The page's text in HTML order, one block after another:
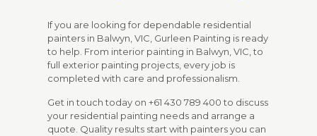
If you are looking for dependable residential
painters in Balwyn, VIC, Gurleen Painting is ready
to help. From interior painting in Balwyn, VIC, to
full exterior painting projects, every job is
completed with care and professionalism.
Get in touch today on+61 430 789 400to discuss
your residential painting needs and arrange a
quote. Quality results start with painters you can